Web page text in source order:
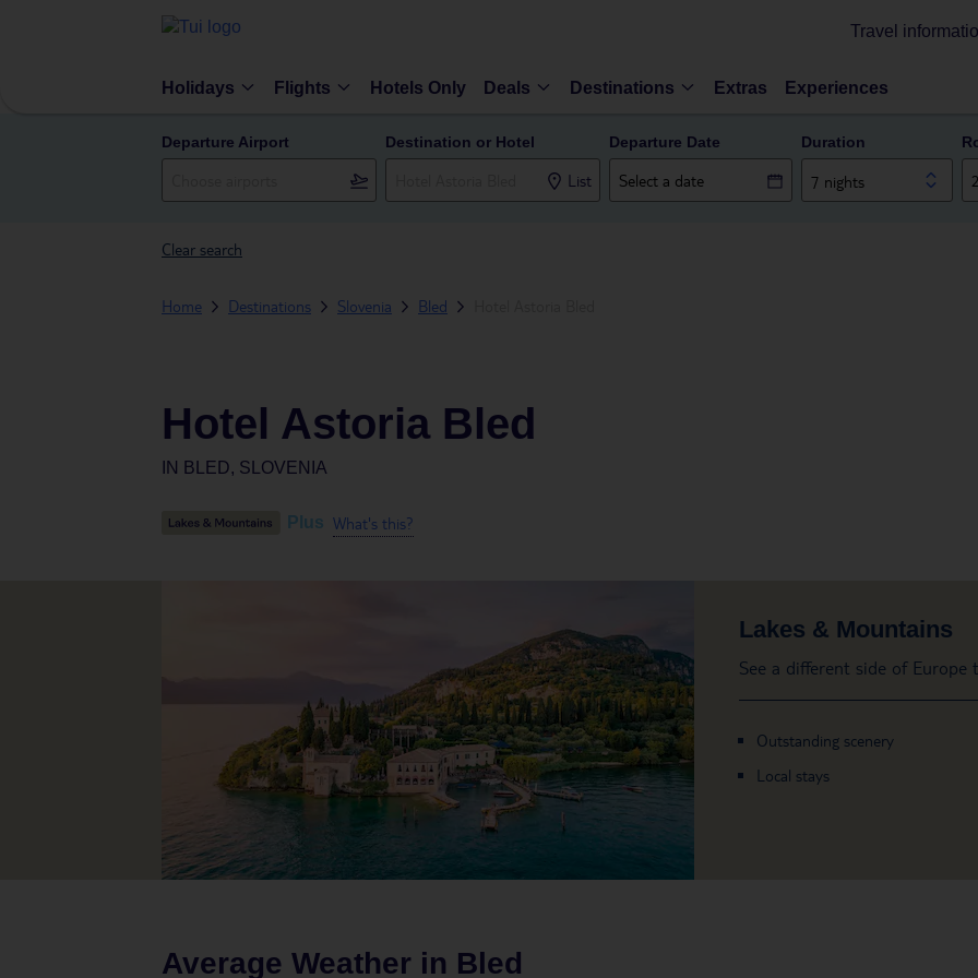
Travel
Holidays Flights Hotels Only Deals Destinations Extras Experiences
Departure Airport Destination or Hotel
List
Departure Date Duration
7 nights
Clear search
Home Destinations Slovenia Bled
Hotel Astoria Bled
IN BLED, SLOVENIA
Plus What's this?
Lakes & Mountains
See a different side of Europe
Outstanding scenery
Local stays
Average Weather in Bled